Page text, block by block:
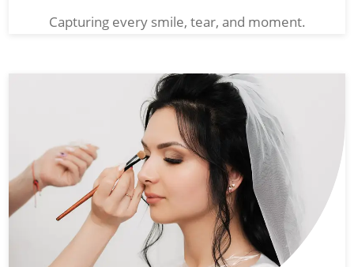
Capturing every smile, tear, and moment.